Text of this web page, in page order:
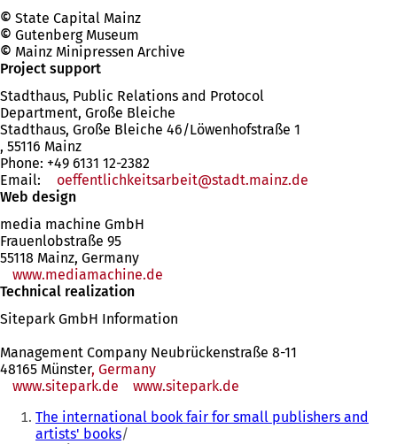
© State Capital Mainz
© Gutenberg Museum
© Mainz Minipressen Archive
Project support
Stadthaus, Public Relations and Protocol
Department, Große Bleiche
Stadthaus, Große Bleiche 46/Löwenhofstraße 1
, 55116 Mainz
Phone: +49 6131 12-2382
Email:
oeffentlichkeitsarbeit stadt.mainz de
Web design
media machine GmbH
Frauenlobstraße 95
55118 Mainz, Germany
www.mediamachine.de
new
tab)
Technical realization
Sitepark GmbH Information
Management Company Neubrückenstraße 8-11
48165 Münster, Germany
www.sitepark.de
www.sitepark.de
You The international book fair for small publishers and
artists' books